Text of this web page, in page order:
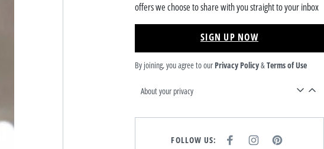
offers we choose to share with you straight to your inbox
SIGN UP NOW
By joining, you agree to our Privacy Policy&Terms of Use
About your privacy
FOLLOW US: I P